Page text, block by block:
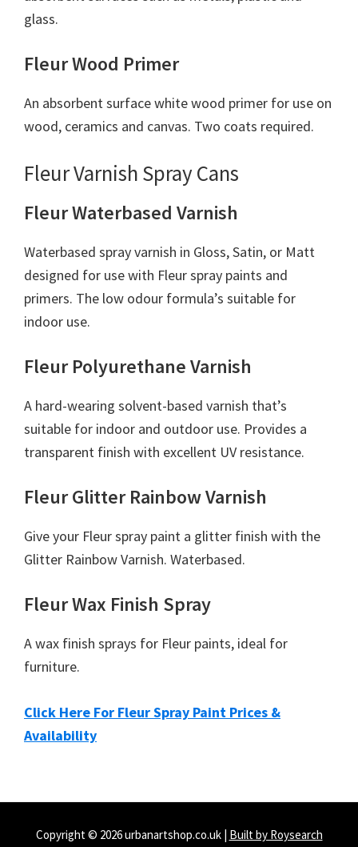
glass.
Fleur Wood Primer
An absorbent surface white wood primer for use on
wood, ceramics and canvas. Two coats required.
Fleur Varnish Spray Cans
Fleur Waterbased Varnish
Waterbased spray varnish in Gloss, Satin, or Matt
designed for use with Fleur spray paints and
primers. The low odour formula’s suitable for
indoor use.
Fleur Polyurethane Varnish
A hard-wearing solvent-based varnish that’s
suitable for indoor and outdoor use. Provides a
transparent finish with excellent UV resistance.
Fleur Glitter Rainbow Varnish
Give your Fleur spray paint a glitter finish with the
Glitter Rainbow Varnish. Waterbased.
Fleur Wax Finish Spray
A wax finish sprays for Fleur paints, ideal for
furniture.
Click Here For Fleur Spray Paint Prices &
Availability
Copyright © 2026 urbanartshop.co.uk | Built by Roysearch